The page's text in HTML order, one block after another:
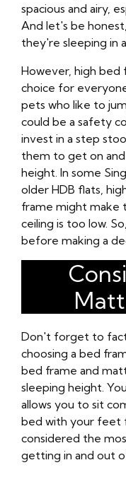
spacious and airy,
And let's be
they're sleeping in
However, high
choice for
pets who like to
could be a safety
invest in a step
them to get on
height. In some
older HDB flats,
frame might make
ceiling is too low.
before making a
Don't forget to
choosing a bed
bed frame and
sleeping height.
allows you to sit
bed with your feet
considered the
getting in and out